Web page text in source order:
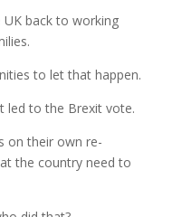
back to working
to let that happen.
led to the Brexit vote.
on their own re-
the country need to